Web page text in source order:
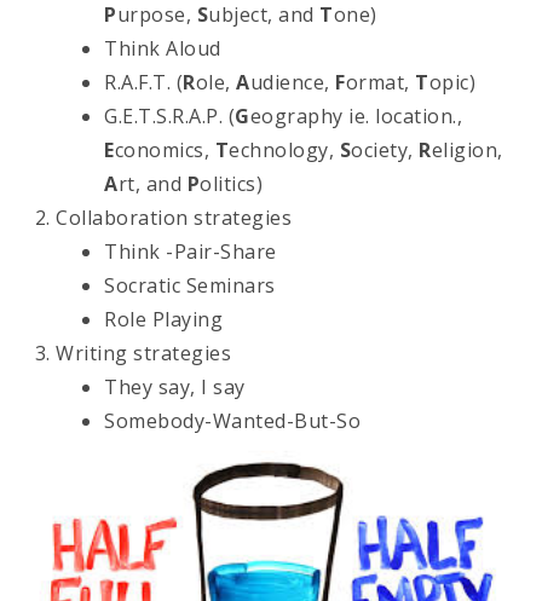
Purpose, Subject, and Tone)
Think Aloud
R.A.F.T. (Role,Audience, Format, Topic)
G.E.T.S.R.A.P. (Geography ie. location.,
Economics, Technology, Society, Religion,
Art, and Politics)
Collaboration strategies
Think -Pair-Share
Socratic Seminars
Role Playing
Writing strategies
They say, I say
Somebody-Wanted-But-So